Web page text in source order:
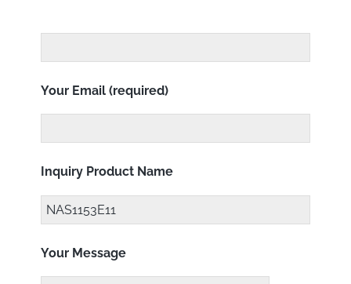
Your Email (required)
Inquiry Product Name
Your Message